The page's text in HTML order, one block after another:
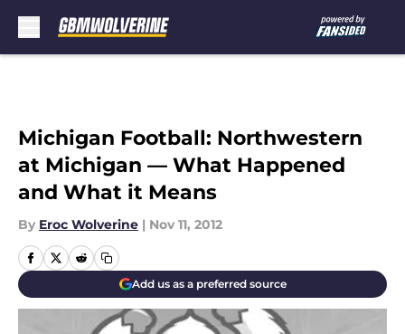
Michigan Football: Northwestern
at Michigan — What Happened
and What it Means
By Eroc Wolverine | Nov 11, 2012
Add us as a preferred source